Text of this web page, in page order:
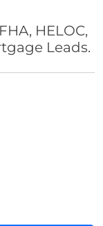
HELOC,
Leads.